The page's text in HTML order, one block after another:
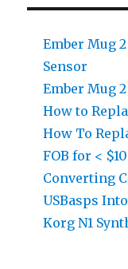
Ember Mug
Sensor
Ember Mug
How to
How To
FOB for <
Converting
USBasps
Korg N1